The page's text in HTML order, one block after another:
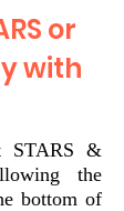
or
with
STARS &
the
bottom of